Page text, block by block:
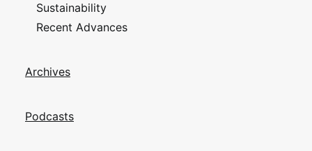
Sustainability
Recent Advances
Archives
Podcasts